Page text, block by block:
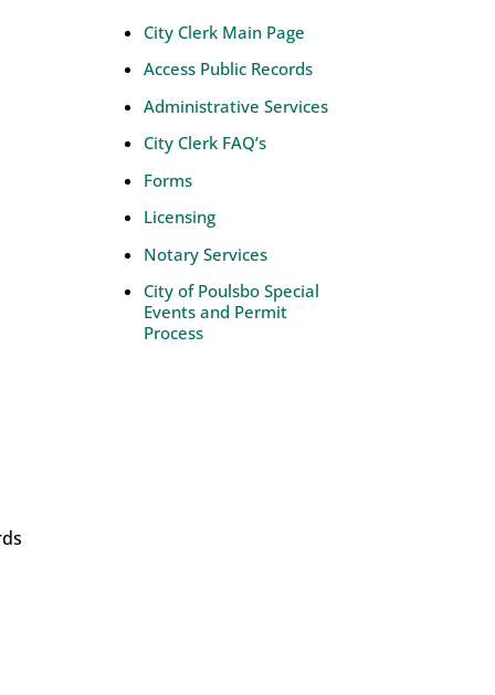
City Clerk Main Page
Access Public Records
Administrative Services
City Clerk FAQ’s
Forms
Licensing
Notary Services
City of Poulsbo Special
Events and Permit
Process